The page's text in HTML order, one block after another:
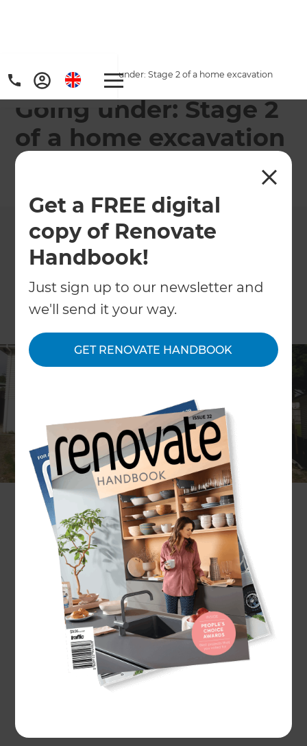
Get a FREE digital
copy of Renovate
Handbook!
Just sign up to our newsletter and
we'll send it your way.
GET RENOVATE HANDBOOK
Home/Projects Going under: Stage 2 of a home excavation
Going under: Stage 2
of a home excavation
North Shore , New Zealand
Client
Neil and Yvette Basson
Share to
Actual costs vary by project. Plan ahead to reduce
the impact of industry changes or disruptions.
more information see here.